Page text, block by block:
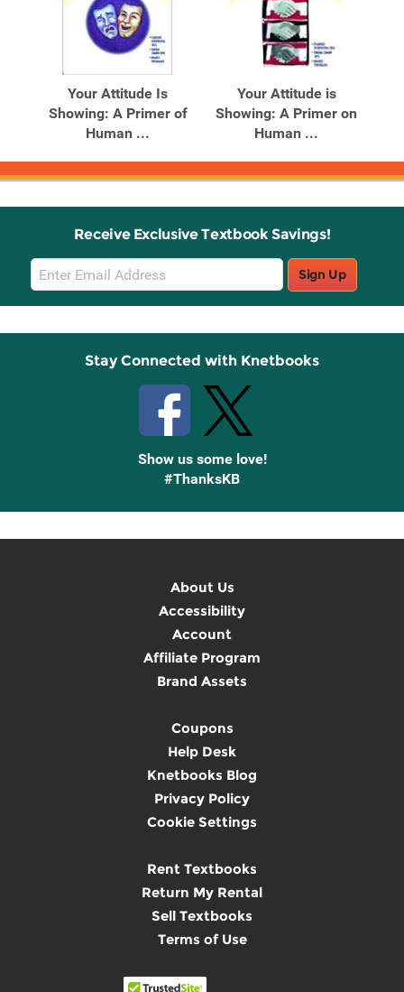
Your Attitude Is
Showing: A Primer of
Human ...
Your Attitude is
Showing: A Primer on
Human ...
Receive Exclusive Textbook Savings!
Email
Sign
Up
Sign Up
Stay Connected with Knetbooks
Show us some love!
#ThanksKB
About Us
Accessibility
Account
Affiliate Program
Brand Assets
Coupons
Help Desk
Knetbooks Blog
Privacy Policy
Cookie Settings
Rent Textbooks
Return My Rental
Sell Textbooks
Terms of Use